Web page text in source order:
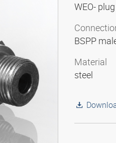
WEO- plug
BSPP
Material
steel